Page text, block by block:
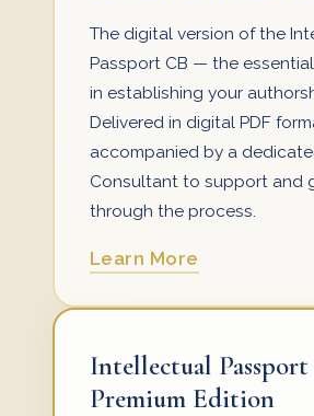
The digital version of the
Passport CB — the
in establishing your
Delivered in digital PDF
accompanied by a
Consultant to support and
through the process.
Learn More
Intellectual
Premium Edition